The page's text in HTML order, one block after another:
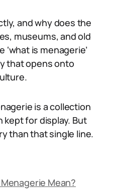
and why does the
museums, and old
is menagerie’
that opens onto
is a collection
kept for display. But
than that single line.
Mean?